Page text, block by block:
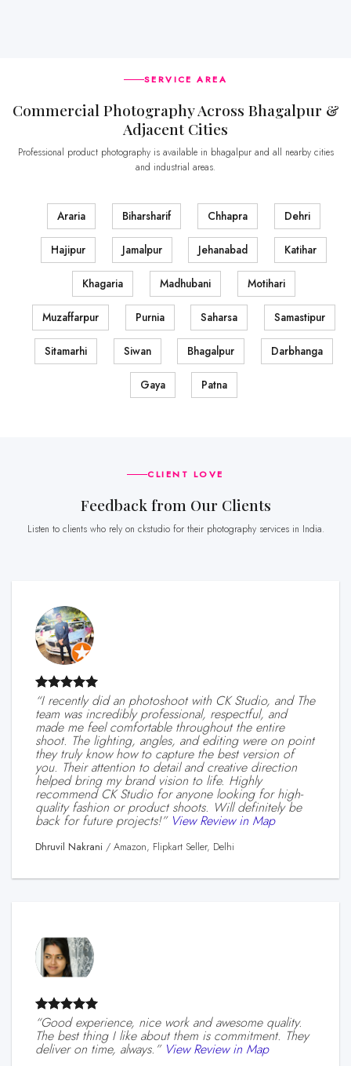
SERVICE AREA
Commercial Photography Across Bhagalpur &
Adjacent Cities
Professional product photography is available in bhagalpur and all nearby cities
and industrial areas.
Araria Biharsharif Chhapra Dehri
Hajipur Jamalpur Jehanabad Katihar
Khagaria Madhubani Motihari
Muzaffarpur Purnia Saharsa Samastipur
Sitamarhi Siwan Bhagalpur Darbhanga
Gaya Patna
CLIENT LOVE
Feedback from Our Clients
Listen to clients who rely on ckstudio for their photography services in India.
“I recently did an photoshoot with CK Studio, and The
team was incredibly professional, respectful, and
made me feel comfortable throughout the entire
shoot. The lighting, angles, and editing were on point
they truly know how to capture the best version of
you. Their attention to detail and creative direction
helped bring my brand vision to life. Highly
recommend CK Studio for anyone looking for high-
quality fashion or product shoots. Will definitely be
back for future projects!” View Review in Map
Dhruvil Nakrani / Amazon, Flipkart Seller, Delhi
“Good experience, nice work and awesome quality.
The best thing I like about them is commitment. They
deliver on time, always.” View Review in Map